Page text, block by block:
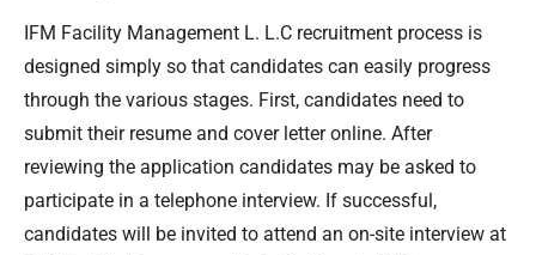
IFM Facility Management L. L.C recruitment process is
designed simply so that candidates can easily progress
through the various stages. First, candidates need to
submit their resume and cover letter online. After
reviewing the application candidates may be asked to
participate in a telephone interview. If successful,
candidates will be invited to attend an on-site interview at